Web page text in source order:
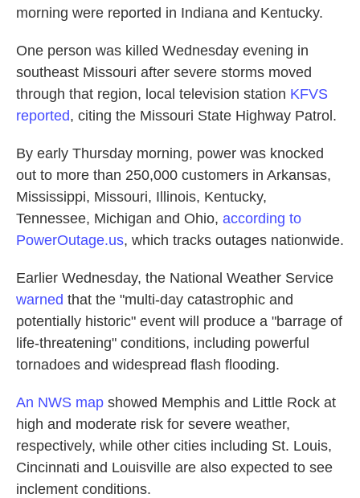
morning were reported in Indiana and Kentucky.
One person was killed Wednesday evening in
southeast Missouri after severe storms moved
through that region, local television station KFVS
reported, citing the Missouri State Highway Patrol.
By early Thursday morning, power was knocked
out to more than 250,000 customers in Arkansas,
Mississippi, Missouri, Illinois, Kentucky,
Tennessee, Michigan and Ohio, according to
PowerOutage.us, which tracks outages nationwide.
Earlier Wednesday, the National Weather Service
warned that the "multi-day catastrophic and
potentially historic" event will produce a "barrage of
life-threatening" conditions, including powerful
tornadoes and widespread flash flooding.
An NWS map showed Memphis and Little Rock at
high and moderate risk for severe weather,
respectively, while other cities including St. Louis,
Cincinnati and Louisville are also expected to see
inclement conditions.